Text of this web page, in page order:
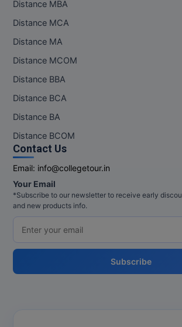
MFA
MGNF
MIB
MOT
MSW
MUP
Distance MBA
Distance MCA
Distance MA
Distance MCOM
Distance BBA
Distance BCA
Distance BA
Distance BCOM
Contact Us
Email: info@collegetour.in
Your Email
*Subscribe to our newsletter to receive early
and new products info.
Subscribe